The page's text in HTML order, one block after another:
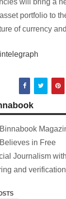
will bring a
portfolio to
of currency
Binnabook
Believes in Free
Journalism with
and